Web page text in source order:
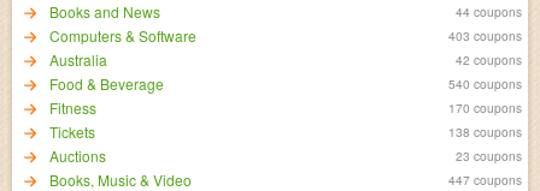
Books and News 44 coupons
Computers & Software 403 coupons
Australia 42 coupons
Food & Beverage 540 coupons
Fitness 170 coupons
Tickets 138 coupons
Auctions 23 coupons
Books, Music & Video 447 coupons